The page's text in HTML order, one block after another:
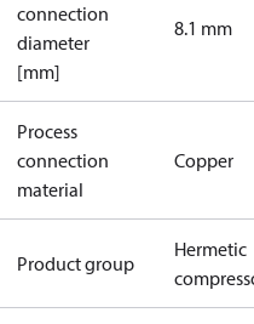
connection
diameter
[mm]
8.1 mm
Process
connection
material
Copper
Product group
Hermetic